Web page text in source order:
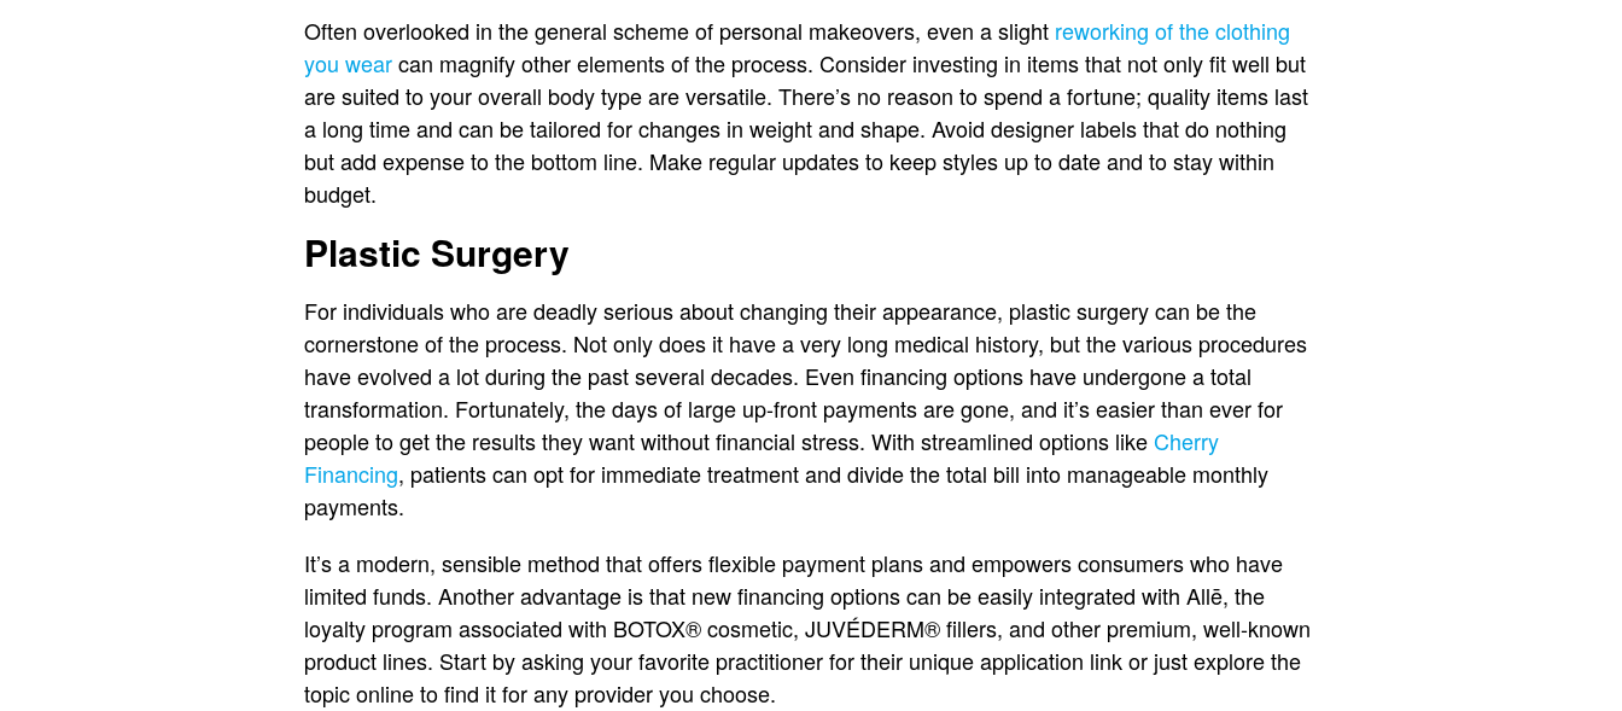
Often overlooked in the general scheme of personal makeovers, even a slight reworking of the clothing
you wearcan magnify other elements of the process. Consider investing in items that not only fit well but
are suited to your overall body type are versatile. There’s no reason to spend a fortune; quality items last
a long time and can be tailored for changes in weight and shape. Avoid designer labels that do nothing
but add expense to the bottom line. Make regular updates to keep styles up to date and to stay within
budget.
Plastic Surgery
For individuals who are deadly serious about changing their appearance, plastic surgery can be the
cornerstone of the process. Not only does it have a very long medical history, but the various procedures
have evolved a lot during the past several decades. Even financing options have undergone a total
transformation. Fortunately, the days of large up-front payments are gone, and it’s easier than ever for
people to get the results they want without financial stress. With streamlined options likeCherry
Financing, patients can opt for immediate treatment and divide the total bill into manageable monthly
payments.
It’s a modern, sensible method that offers flexible payment plans and empowers consumers who have
limited funds. Another advantage is that new financing options can be easily integrated with Allē, the
loyalty program associated with BOTOX® cosmetic, JUVÉDERM® fillers, and other premium, well-known
product lines. Start by asking your favorite practitioner for their unique application link or just explore the
topic online to find it for any provider you choose.